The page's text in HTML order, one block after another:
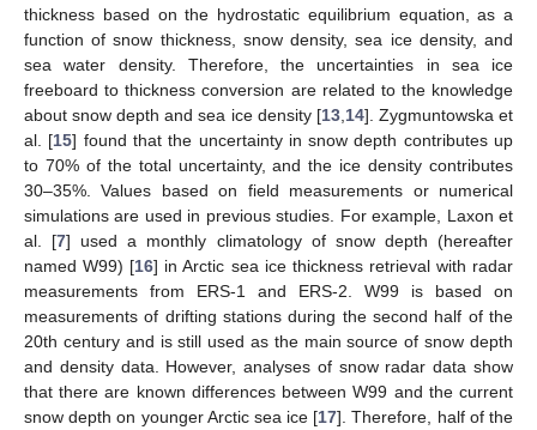
thickness based on the hydrostatic equilibrium equation, as a
function of snow thickness, snow density, sea ice density, and
sea water density. Therefore, the uncertainties in sea ice
freeboard to thickness conversion are related to the knowledge
about snow depth and sea ice density [13, 14]. Zygmuntowska et
al. [15] found that the uncertainty in snow depth contributes up
to 70% of the total uncertainty, and the ice density contributes
30–35%. Values based on field measurements or numerical
simulations are used in previous studies. For example, Laxon et
al. [7] used a monthly climatology of snow depth (hereafter
named W99) [16] in Arctic sea ice thickness retrieval with radar
measurements from ERS-1 and ERS-2. W99 is based on
measurements of drifting stations during the second half of the
20th century and is still used as the main source of snow depth
and density data. However, analyses of snow radar data show
that there are known differences between W99 and the current
snow depth on younger Arctic sea ice [17]. Therefore, half of the